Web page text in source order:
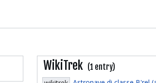
WikiTrek (1 entry)